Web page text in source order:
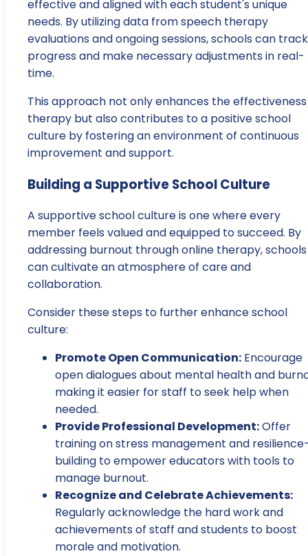
effective and aligned with each student's unique
needs. By utilizing data from speech therapy
evaluations and ongoing sessions, schools can track
progress and make necessary adjustments in real-
time.
This approach not only enhances the
therapy but also contributes to a positive school
culture by fostering an environment of continuous
improvement and support.
Building a Supportive School Culture
A supportive school culture is one where every
member feels valued and equipped to succeed. By
addressing burnout through online therapy, schools
can cultivate an atmosphere of care and
collaboration.
Consider these steps to further enhance school
culture:
Promote Open Communication: Encourage
open dialogues about mental health and
making it easier for staff to seek help when
needed.
Provide Professional Development:Offer
training on stress management and
building to empower educators with tools to
manage burnout.
Recognize and Celebrate Achievements:
Regularly acknowledge the hard work and
achievements of staff and students to boost
morale and motivation.